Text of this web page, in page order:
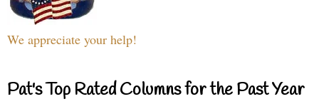
We appreciate your help!
Pat's Top Rated Columns for the Past Year